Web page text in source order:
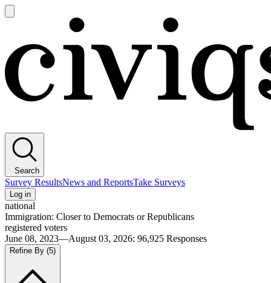
main
Search
Survey ResultsNews and ReportsTake Surveys
Log in
national
Immigration: Closer to Democrats or Republicans
registered voters
June 08, 2023—August 03, 2026: 96,925 Responses
Refine By (5)